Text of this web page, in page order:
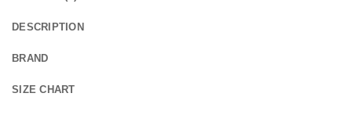
DESCRIPTION
BRAND
SIZE CHART